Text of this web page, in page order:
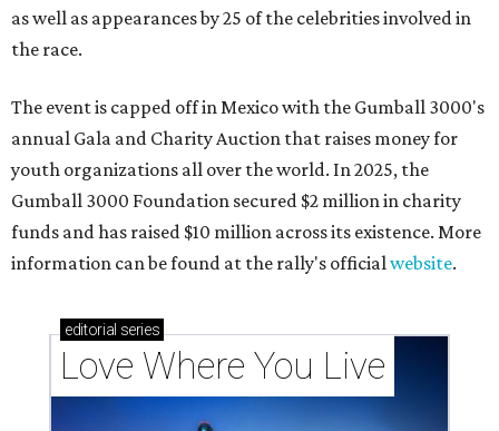
as well as appearances by 25 of the celebrities involved in
the race.
The event is capped off in Mexico with the Gumball 3000's
annual Gala and Charity Auction that raises money for
youth organizations all over the world. In 2025, the
Gumball 3000 Foundation secured $2 million in charity
funds and has raised $10 million across its existence. More
information can be found at the rally's officialwebsite.
editorial series
Love Where You Live